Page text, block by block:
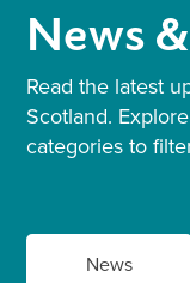
News
Read the latest
Scotland.
categories to
News